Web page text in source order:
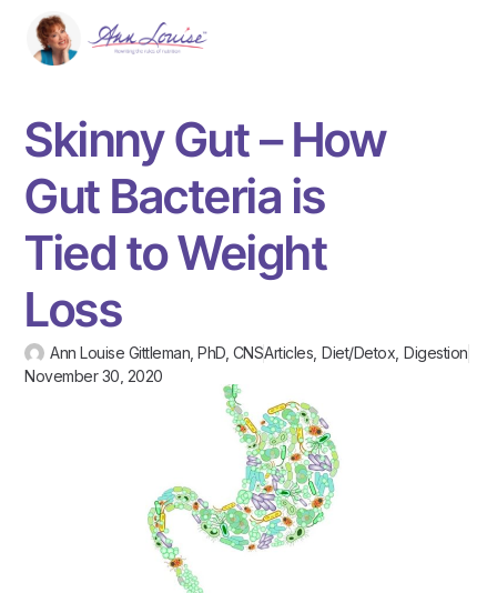
Skinny Gut – How
Gut Bacteria is
Tied to Weight
Loss
Ann Louise Gittleman, PhD, CNSArticles ,Diet/Detox ,Digestion
November 30, 2020